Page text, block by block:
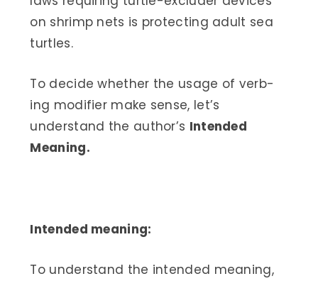
on shrimp nets is protecting adult sea
turtles.
To decide whether the usage of verb-
ing modifier make sense, let’s
understand the author’s Intended
Meaning.
Intended meaning:
To understand the intended meaning,